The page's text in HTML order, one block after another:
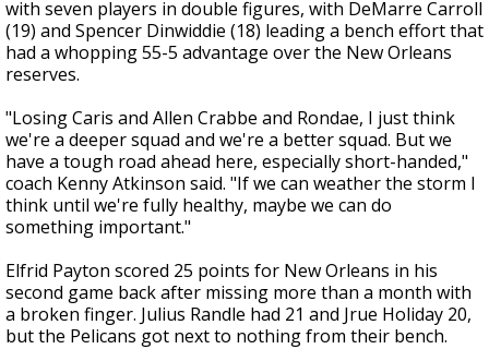
with seven players in double figures, with DeMarre Carroll
(19) and Spencer Dinwiddie (18) leading a bench effort that
had a whopping 55-5 advantage over the New Orleans
reserves.
"Losing Caris and Allen Crabbe and Rondae, I just think
we're a deeper squad and we're a better squad. But we
have a tough road ahead here, especially short-handed,"
coach Kenny Atkinson said. "If we can weather the storm I
think until we're fully healthy, maybe we can do
something important."
Elfrid Payton scored 25 points for New Orleans in his
second game back after missing more than a month with
a broken finger. Julius Randle had 21 and Jrue Holiday 20,
but the Pelicans got next to nothing from their bench.